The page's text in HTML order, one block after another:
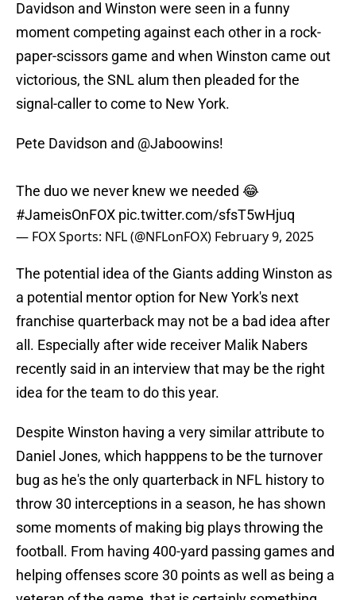
Davidson and Winston were seen in a funny
moment competing against each other in a rock-
paper-scissors game and when Winston came out
victorious, the SNL alum then pleaded for the
signal-caller to come to New York.
Pete Davidson and @Jaboowins!
The duo we never knew we needed 😂
#JameisOnFOX pic.twitter.com/sfsT5wHjuq
— FOX Sports: NFL (@NFLonFOX) February 9, 2025
The potential idea of the Giants adding Winston as
a potential mentor option for New York's next
franchise quarterback may not be a bad idea after
all. Especially after wide receiver Malik Nabers
recently said in an interview that may be the right
idea for the team to do this year.
Despite Winston having a very similar attribute to
Daniel Jones, which happpens to be the turnover
bug as he's the only quarterback in NFL history to
throw 30 interceptions in a season, he has shown
some moments of making big plays throwing the
football. From having 400-yard passing games and
helping offenses score 30 points as well as being a